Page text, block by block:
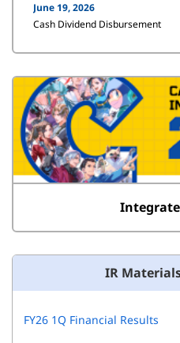
June 19, 2026
Cash Dividend Disbursement
IR
FY26 1Q Financial Results